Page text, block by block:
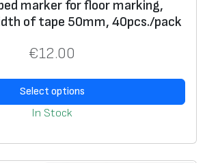
marker for floor marking,
of tape 50mm, 40pcs./pack
€12.00
Select options
In Stock